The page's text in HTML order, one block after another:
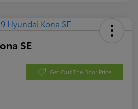
SE
Get Out The Door Price